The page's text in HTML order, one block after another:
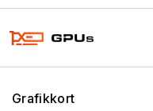
Grafikkort